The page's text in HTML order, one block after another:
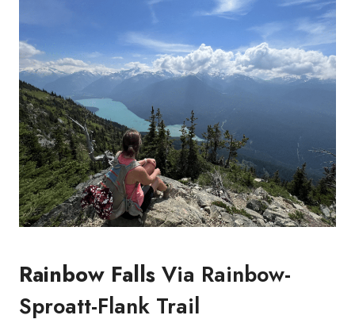
Rainbow Falls Via Rainbow-
Sproatt-Flank Trail